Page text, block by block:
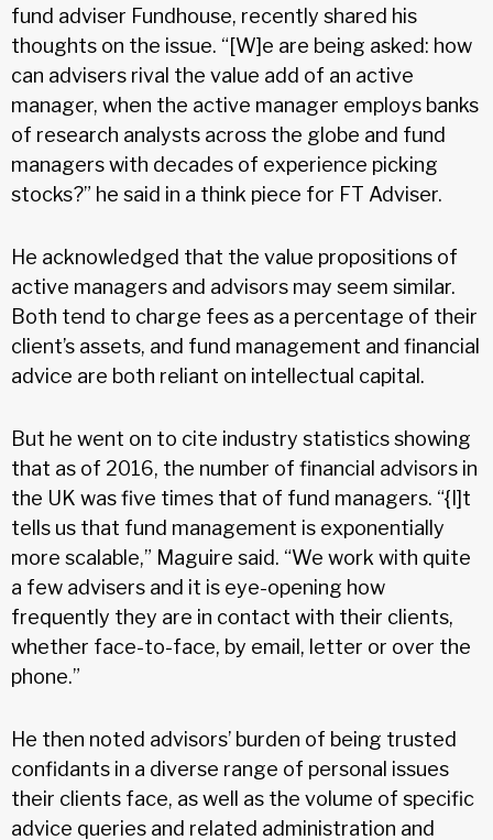
fund adviser Fundhouse, recently shared his
thoughts on the issue. “[W]e are being asked: how
can advisers rival the value add of an active
manager, when the active manager employs banks
of research analysts across the globe and fund
managers with decades of experience picking
stocks?” he said in a think piece for FT Adviser.
He acknowledged that the value propositions of
active managers and advisors may seem similar.
Both tend to charge fees as a percentage of their
client’s assets, and fund management and financial
advice are both reliant on intellectual capital.
But he went on to cite industry statistics showing
that as of 2016, the number of financial advisors in
the UK was five times that of fund managers. “{I]t
tells us that fund management is exponentially
more scalable,” Maguire said. “We work with quite
a few advisers and it is eye-opening how
frequently they are in contact with their clients,
whether face-to-face, by email, letter or over the
phone.”
He then noted advisors’ burden of being trusted
confidants in a diverse range of personal issues
their clients face, as well as the volume of specific
advice queries and related administration and